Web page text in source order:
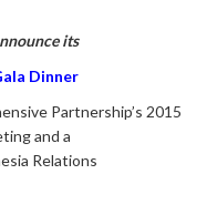
its
Dinner
Partnership’s 2015
and a
Relations